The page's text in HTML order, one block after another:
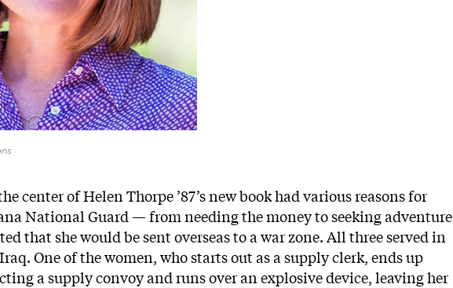
center of Helen Thorpe ’87’s new book had various reasons for
National Guard — from needing the money to seeking adventure
that she would be sent overseas to a war zone. All three served in
One of the women, who starts out as a supply clerk, ends up
a supply convoy and runs over an explosive device, leaving her